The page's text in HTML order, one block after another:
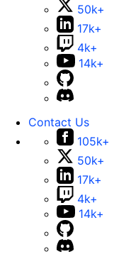
50k+
17k+
4k+
14k+
Contact Us
105k+
50k+
17k+
4k+
14k+